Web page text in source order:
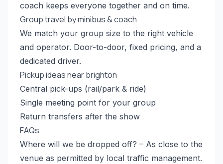
coach keeps everyone together and on time.
Group travel by minibus & coach
We match your group size to the right vehicle
and operator. Door-to-door, fixed pricing, and a
dedicated driver.
Pickup ideas near brighton
Central pick-ups (rail/park & ride)
Single meeting point for your group
Return transfers after the show
FAQs
Where will we be dropped off? – As close to the
venue as permitted by local traffic management.